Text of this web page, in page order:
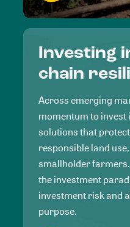
Investing
chain
Across emerging
momentum to invest
solutions that
responsible land
smallholder
the investment
investment risk and
purpose.